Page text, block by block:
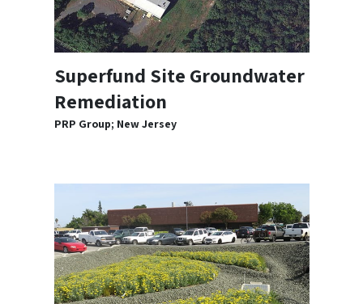
Superfund Site Groundwater
Remediation
PRP Group; New Jersey